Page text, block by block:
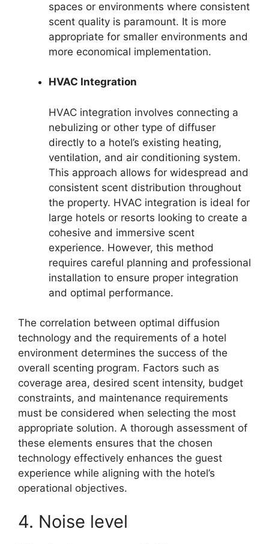
spaces or environments where consistent
scent quality is paramount. It is more
appropriate for smaller environments and
more economical implementation.
HVAC Integration
HVAC integration involves connecting a
nebulizing or other type of diffuser
directly to a hotel’s existing heating,
ventilation, and air conditioning system.
This approach allows for widespread and
consistent scent distribution throughout
the property. HVAC integration is ideal for
large hotels or resorts looking to create a
cohesive and immersive scent
experience. However, this method
requires careful planning and professional
installation to ensure proper integration
and optimal performance.
The correlation between optimal diffusion
technology and the requirements of a hotel
environment determines the success of the
overall scenting program. Factors such as
coverage area, desired scent intensity, budget
constraints, and maintenance requirements
must be considered when selecting the most
appropriate solution. A thorough assessment of
these elements ensures that the chosen
technology effectively enhances the guest
experience while aligning with the hotel’s
operational objectives.
4. Noise level